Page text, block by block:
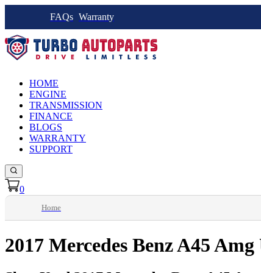
FAQs Warranty
HOME
ENGINE
TRANSMISSION
FINANCE
BLOGS
WARRANTY
SUPPORT
0
Home
2017 Mercedes Benz A45 Amg